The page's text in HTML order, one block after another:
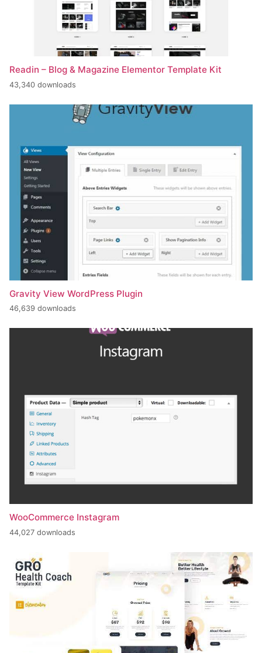
Readin – Blog & Magazine Elementor Template Kit
43,340 downloads
Gravity View WordPress Plugin
46,639 downloads
WooCommerce Instagram
44,027 downloads